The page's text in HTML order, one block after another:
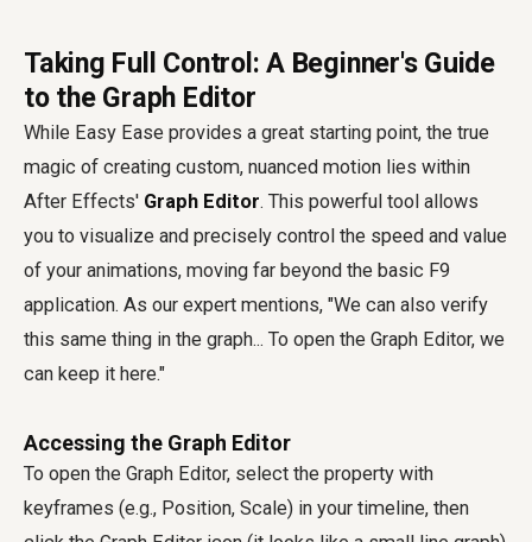
Taking Full Control: A Beginner's Guide
to the Graph Editor
While Easy Ease provides a great starting point, the true
magic of creating custom, nuanced motion lies within
After Effects' Graph Editor. This powerful tool allows
you to visualize and precisely control the speed and value
of your animations, moving far beyond the basic F9
application. As our expert mentions, "We can also verify
this same thing in the graph... To open the Graph Editor, we
can keep it here."
Accessing the Graph Editor
To open the Graph Editor, select the property with
keyframes (e.g., Position, Scale) in your timeline, then